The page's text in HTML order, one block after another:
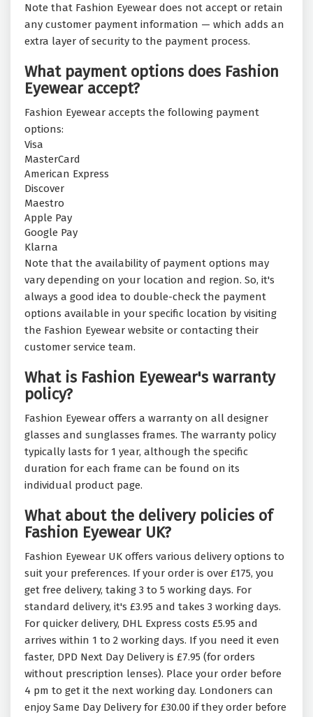
Note that Fashion Eyewear does not accept or retain
any customer payment information — which adds an
extra layer of security to the payment process.
What payment options does Fashion
Eyewear accept?
Fashion Eyewear accepts the following payment
options:
Visa
MasterCard
American Express
Discover
Maestro
Apple Pay
Google Pay
Klarna
Note that the availability of payment options may
vary depending on your location and region. So, it's
always a good idea to double-check the payment
options available in your specific location by visiting
the Fashion Eyewear website or contacting their
customer service team.
What is Fashion Eyewear's warranty
policy?
Fashion Eyewear offers a warranty on all designer
glasses and sunglasses frames. The warranty policy
typically lasts for 1 year, although the specific
duration for each frame can be found on its
individual product page.
What about the delivery policies of
Fashion Eyewear UK?
Fashion Eyewear UK offers various delivery options to
suit your preferences. If your order is over £175, you
get free delivery, taking 3 to 5 working days. For
standard delivery, it's £3.95 and takes 3 working days.
For quicker delivery, DHL Express costs £5.95 and
arrives within 1 to 2 working days. If you need it even
faster, DPD Next Day Delivery is £7.95 (for orders
without prescription lenses). Place your order before
4 pm to get it the next working day. Londoners can
enjoy Same Day Delivery for £30.00 if they order before